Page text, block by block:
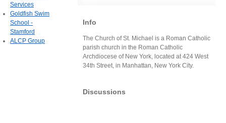
Info
The Church of St. Michael is a Roman Catholic
parish church in the Roman Catholic
Archdiocese of New York, located at 424 West
34th Street, in Manhattan, New York City.
Discussions
Services
Goldfish Swim
School -
Stamford
ALCP Group